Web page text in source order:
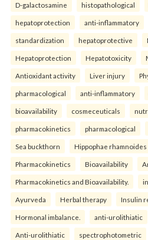
D-galactosamine histopathological
hepatoprotection anti-inflammatory
standardization hepatoprotective
Hepatoprotection Hepatotoxicity
Antioxidant activity Liver injury
pharmacological anti-inflammatory
bioavailability cosmeceuticals
pharmacokinetics pharmacological
Sea buckthorn Hippophae rhamnoides
Pharmacokinetics Bioavailability
Pharmacokinetics and Bioavailability.
Ayurveda Herbal therapy Insulin
Hormonal imbalance. anti-urolithiatic
Anti-urolithiatic spectrophotometric